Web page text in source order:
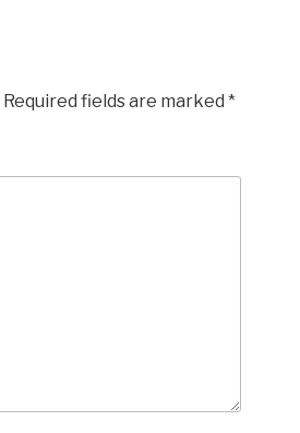
Required fields are marked *